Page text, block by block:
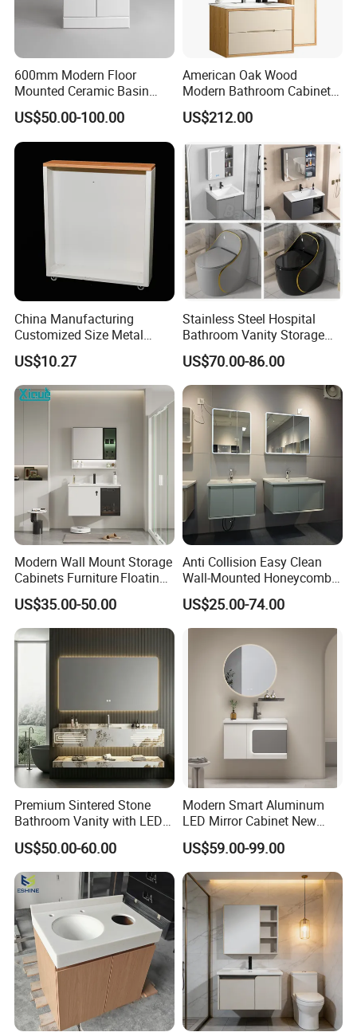
OEM & ODM
600mm Modern Floor
Mounted Ceramic Basin
MDF Bathroom Furniture
Vanity Cabinet
US$50.00-100.00
American Oak Wood
Modern Bathroom Cabinet
TM8306
US$212.00
China Manufacturing
Customized Size Metal
Bathroom Organizer
Storage Cabinet
US$10.27
Stainless Steel Hospital
Bathroom Vanity Storage
Basin LED Mirror Toilet
Cabinet Set
US$70.00-86.00
Modern Wall Mount Storage
Cabinets Furniture Floating
Bathroom Mirror Vanity with
LED
US$35.00-50.00
Anti Collision Easy Clean
Wall-Mounted Honeycomb
Aluminum Fashion
Bathroom Vanity Cabinet
US$25.00-74.00
Premium Sintered Stone
Bathroom Vanity with LED
Mirror Double Basin Large
Size
US$50.00-60.00
Modern Smart Aluminum
LED Mirror Cabinet New
Arrival Wall Mounted
Medicine Cabinet
US$59.00-99.00